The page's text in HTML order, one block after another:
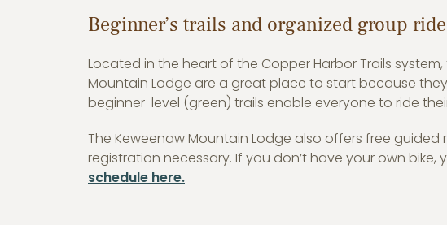
Beginner’s trails and organized group
Located in the heart of the Copper Harbor Trails
Mountain Lodge are a great place to start because
beginner-level (green) trails enable everyone to ride
The Keweenaw Mountain Lodge also offers free
registration necessary. If you don’t have your own bike,
schedule here.